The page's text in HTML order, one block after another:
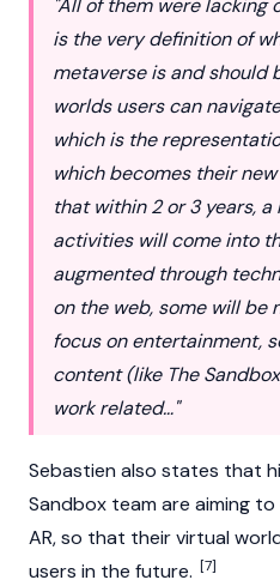
"All of them were lacking
is the very definition of
metaverse is and should
worlds users can
which is the
which becomes their
that within 2 or 3 years,
activities will come into
augmented through
on the web, some will be
focus on entertainment,
content (like The
work related…"
Sebastien also states that
Sandbox team are aiming
AR, so that their virtual
users in the future. [7]